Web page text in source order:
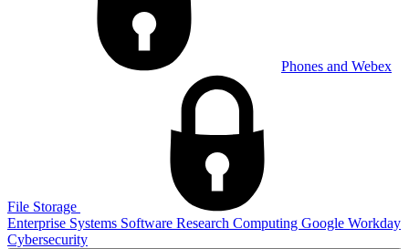
Phones and Webex
File Storage
Enterprise Systems Software Research Computing Google Workday
Cybersecurity